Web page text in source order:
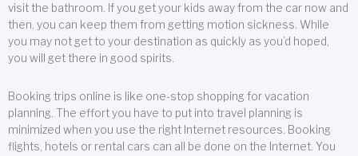
visit the bathroom. If you get your kids away from the car now and
then, you can keep them from getting motion sickness. While
you may not get to your destination as quickly as you’d hoped,
you will get there in good spirits.
Booking trips online is like one-stop shopping for vacation
planning. The effort you have to put into travel planning is
minimized when you use the right Internet resources. Booking
flights, hotels or rental cars can all be done on the Internet. You